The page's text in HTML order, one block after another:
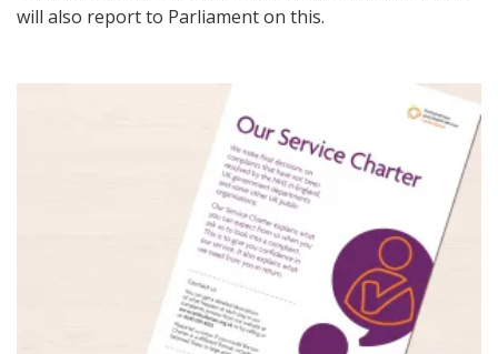
will also report to Parliament on this.